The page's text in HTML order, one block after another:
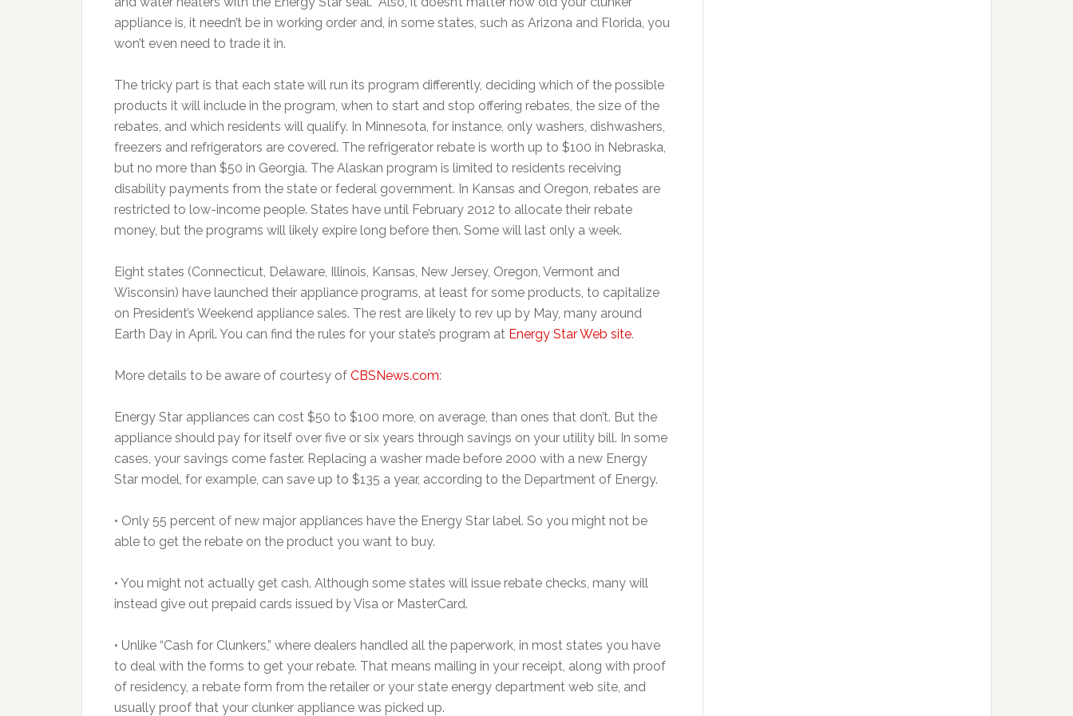
appliance is, it needn’t be in working order and, in some states, such as Arizona and Florida, you
won’t even need to trade it in.
The tricky part is that each state will run its program differently, deciding which of the possible
products it will include in the program, when to start and stop offering rebates, the size of the
rebates, and which residents will qualify. In Minnesota, for instance, only washers, dishwashers,
freezers and refrigerators are covered. The refrigerator rebate is worth up to $100 in Nebraska,
but no more than $50 in Georgia. The Alaskan program is limited to residents receiving
disability payments from the state or federal government. In Kansas and Oregon, rebates are
restricted to low-income people. States have until February 2012 to allocate their rebate
money, but the programs will likely expire long before then. Some will last only a week.
Eight states (Connecticut, Delaware, Illinois, Kansas, New Jersey, Oregon, Vermont and
Wisconsin) have launched their appliance programs, at least for some products, to capitalize
on President’s Weekend appliance sales. The rest are likely to rev up by May, many around
Earth Day in April. You can find the rules for your state’s program at Energy Star Web site.
More details to be aware of courtesy of CBSNews.com:
Energy Star appliances can cost $50 to $100 more, on average, than ones that don’t. But the
appliance should pay for itself over five or six years through savings on your utility bill. In some
cases, your savings come faster. Replacing a washer made before 2000 with a new Energy
Star model, for example, can save up to $135 a year, according to the Department of Energy.
• Only 55 percent of new major appliances have the Energy Star label. So you might not be
able to get the rebate on the product you want to buy.
• You might not actually get cash. Although some states will issue rebate checks, many will
instead give out prepaid cards issued by Visa or MasterCard.
• Unlike “Cash for Clunkers,” where dealers handled all the paperwork, in most states you have
to deal with the forms to get your rebate. That means mailing in your receipt, along with proof
of residency, a rebate form from the retailer or your state energy department web site, and
usually proof that your clunker appliance was picked up.